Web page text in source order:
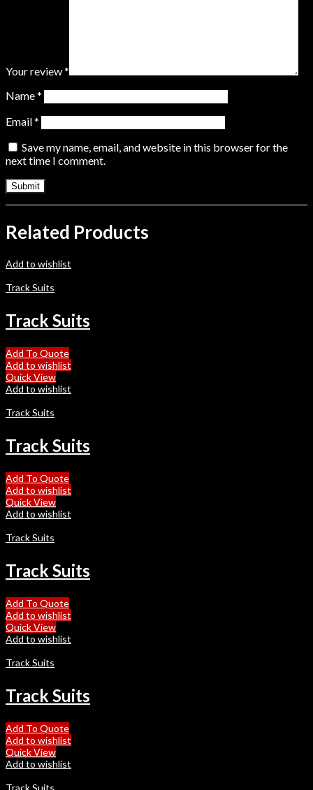
Your review*
Name*
Email*
Save my name, email, and website in this browser for the
next time I comment.
Related Products
Add to wishlist
Track Suits
Track Suits
Add To Quote
Add to wishlist
Quick View
Add to wishlist
Track Suits
Track Suits
Add To Quote
Add to wishlist
Quick View
Add to wishlist
Track Suits
Track Suits
Add To Quote
Add to wishlist
Quick View
Add to wishlist
Track Suits
Track Suits
Add To Quote
Add to wishlist
Quick View
Add to wishlist